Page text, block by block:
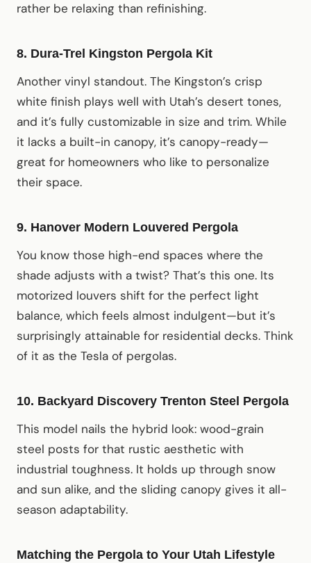
rather be relaxing than refinishing.
8. Dura-Trel Kingston Pergola Kit
Another vinyl standout. The Kingston’s crisp
white finish plays well with Utah’s desert tones,
and it’s fully customizable in size and trim. While
it lacks a built-in canopy, it’s canopy-ready—
great for homeowners who like to personalize
their space.
9. Hanover Modern Louvered Pergola
You know those high-end spaces where the
shade adjusts with a twist? That’s this one. Its
motorized louvers shift for the perfect light
balance, which feels almost indulgent—but it’s
surprisingly attainable for residential decks. Think
of it as the Tesla of pergolas.
10. Backyard Discovery Trenton Steel Pergola
This model nails the hybrid look: wood-grain
steel posts for that rustic aesthetic with
industrial toughness. It holds up through snow
and sun alike, and the sliding canopy gives it all-
season adaptability.
Matching the Pergola to Your Utah Lifestyle